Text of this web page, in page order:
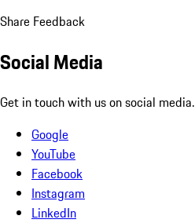
Share Feedback
Social Media
Get in touch with us on social media.
Google
YouTube
Facebook
Instagram
LinkedIn